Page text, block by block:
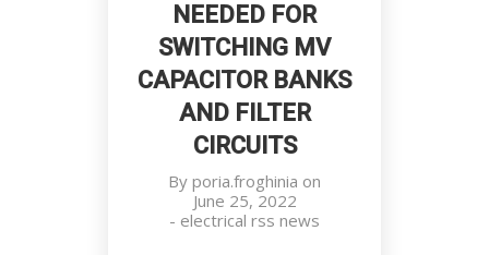
NEEDED FOR
SWITCHING MV
CAPACITOR BANKS
AND FILTER
CIRCUITS
By poria.froghinia on
June 25, 2022
- electrical rss news